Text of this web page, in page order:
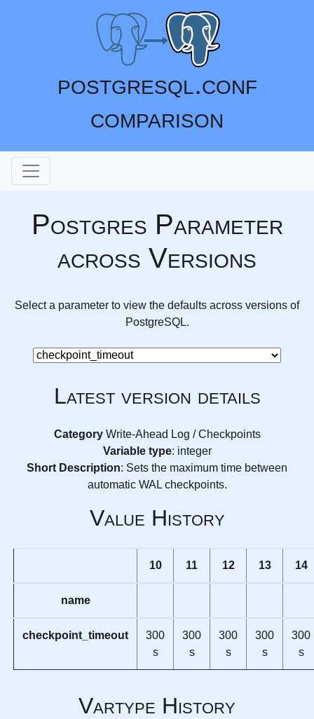
postgresql.conf
comparison
Postgres Parameter
across Versions
Select a parameter to view the defaults across versions of
PostgreSQL.
Latest version details
CategoryWrite-Ahead Log / Checkpoints
Variable type: integer
Short Description: Sets the maximum time between
automatic WAL checkpoints.
Value History
10 11 12 13 14
name
checkpoint_timeout
300
s
300
s
300
s
300
s
300
s
Vartype History